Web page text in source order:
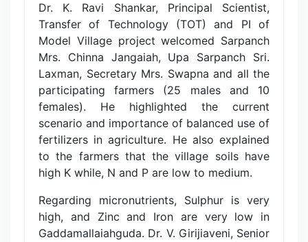
Dr. K. Ravi Shankar, Principal Scientist,
Transfer of Technology (TOT) and PI of
Model Village project welcomed Sarpanch
Mrs. Chinna Jangaiah, Upa Sarpanch Sri.
Laxman, Secretary Mrs. Swapna and all the
participating farmers (25 males and 10
females). He highlighted the current
scenario and importance of balanced use of
fertilizers in agriculture. He also explained
to the farmers that the village soils have
high K while, N and P are low to medium.
Regarding micronutrients, Sulphur is very
high, and Zinc and Iron are very low in
Gaddamallaiahguda. Dr. V. Girijiaveni, Senior